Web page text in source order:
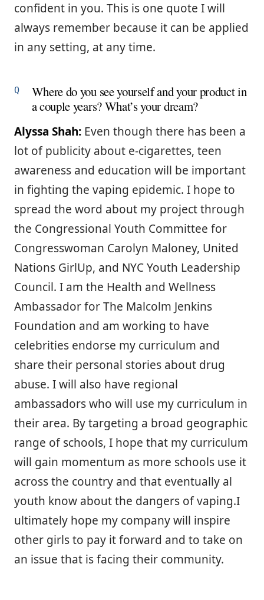
confident in you. This is one quote I will
always remember because it can be applied
in any setting, at any time.
Where do you see yourself and your product in
a couple years? What’s your dream?
Alyssa Shah: Even though there has been a
lot of publicity about e-cigarettes, teen
awareness and education will be important
in fighting the vaping epidemic. I hope to
spread the word about my project through
the Congressional Youth Committee for
Congresswoman Carolyn Maloney, United
Nations GirlUp, and NYC Youth Leadership
Council. I am the Health and Wellness
Ambassador for The Malcolm Jenkins
Foundation and am working to have
celebrities endorse my curriculum and
share their personal stories about drug
abuse. I will also have regional
ambassadors who will use my curriculum in
their area. By targeting a broad geographic
range of schools, I hope that my curriculum
will gain momentum as more schools use it
across the country and that eventually al
youth know about the dangers of vaping.I
ultimately hope my company will inspire
other girls to pay it forward and to take on
an issue that is facing their community.